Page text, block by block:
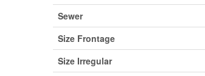
Sewer
Size Frontage
Size Irregular